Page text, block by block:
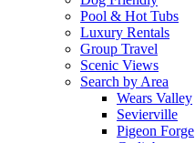
Pool & Hot Tubs
Luxury Rentals
Group Travel
Scenic Views
Search by Area
Wears Valley
Sevierville
Pigeon Forge